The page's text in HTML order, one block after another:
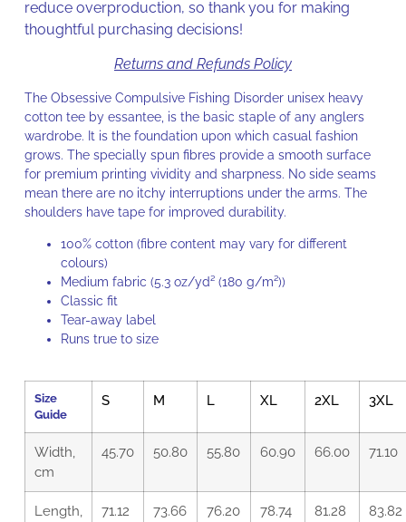
reduce overproduction, so thank you for making
thoughtful purchasing decisions!
Returns and Refunds Policy
The Obsessive Compulsive Fishing Disorder unisex heavy
cotton tee by essantee, is the basic staple of any anglers
wardrobe. It is the foundation upon which casual fashion
grows. The specially spun fibres provide a smooth surface
for premium printing vividity and sharpness. No side seams
mean there are no itchy interruptions under the arms. The
shoulders have tape for improved durability.
100% cotton (fibre content may vary for different
colours)
Medium fabric (5.3 oz/yd² (180 g/m²))
Classic fit
Tear-away label
Runs true to size
Size
Guide
S M L XL 2XL 3XL
Width,
cm
45.70 50.80 55.80 60.90 66.00 71.10
Length,
71.12 73.66 76.20 78.74 81.28 83.82